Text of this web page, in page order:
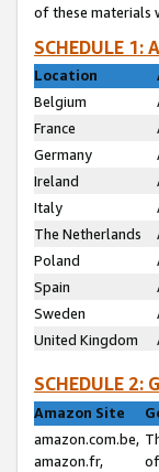
of these materials
SCHEDULE 1:
Location
Belgium
France
Germany
Ireland
Italy
The Netherlands
Poland
Spain
Sweden
United Kingdom
SCHEDULE 2:
Amazon Site
amazon.com.be,
amazon.fr,